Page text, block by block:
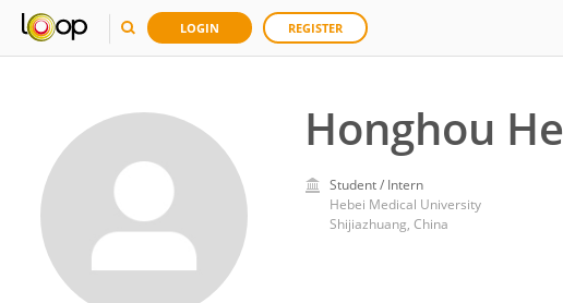
LOGIN REGISTER
Honghou He
Student / Intern
Hebei Medical University
Shijiazhuang, China